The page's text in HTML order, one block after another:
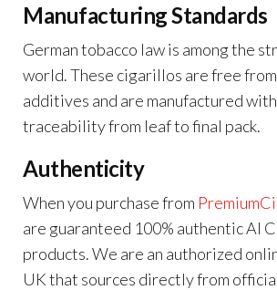
Manufacturing Standards
German tobacco law is among the
world. These cigarillos are free
additives and are manufactured
traceability from leaf to final pack.
Authenticity
When you purchase from
are guaranteed 100% authentic Al
products. We are an authorized
UK that sources directly from